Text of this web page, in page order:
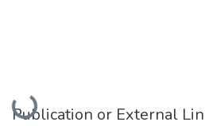
Loading...
Publication or External